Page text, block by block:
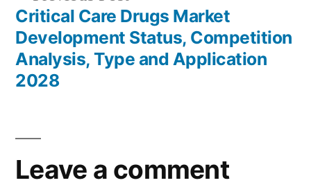
post:
Critical Care Drugs Market
Development Status, Competition
Analysis, Type and Application
2028
Leave a comment